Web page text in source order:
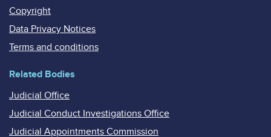
Copyright
Data Privacy Notices
Terms and conditions
Related Bodies
Judicial Office
Judicial Conduct Investigations Office
Judicial Appointments Commission